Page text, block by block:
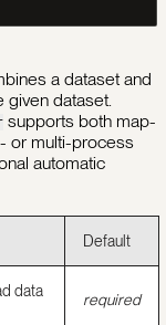
a dataset and
given dataset.
supports both map-
or multi-process
automatic
Default
data
required